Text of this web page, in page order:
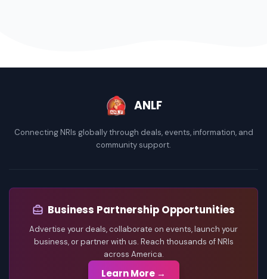
ANLF
Connecting NRIs globally through deals, events, information, and
community support.
Business Partnership Opportunities
Advertise your deals, collaborate on events, launch your
business, or partner with us. Reach thousands of NRIs
across America.
Learn More →